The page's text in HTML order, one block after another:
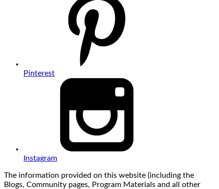
Pinterest
Instagram
The information provided on this website (including the
Blogs, Community pages, Program Materials and all other